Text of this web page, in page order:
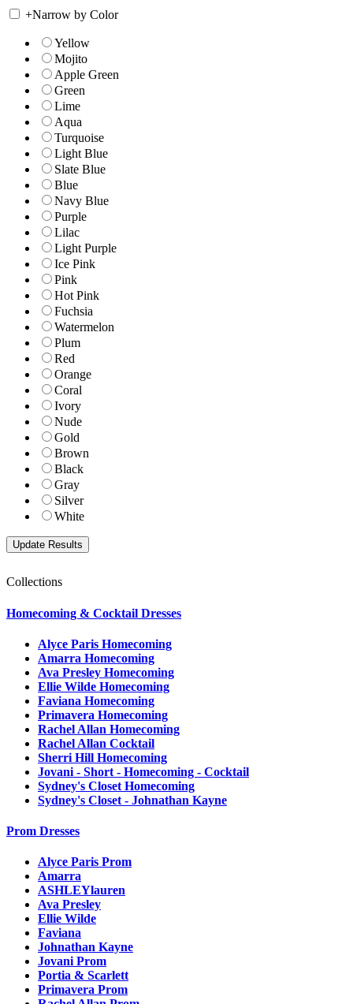
+Narrow by Color
Yellow
Mojito
Apple Green
Green
Lime
Aqua
Turquoise
Light Blue
Slate Blue
Blue
Navy Blue
Purple
Lilac
Light Purple
Ice Pink
Pink
Hot Pink
Fuchsia
Watermelon
Plum
Red
Orange
Coral
Ivory
Nude
Gold
Brown
Black
Gray
Silver
White
Collections
Homecoming & Cocktail Dresses
Alyce Paris Homecoming
Amarra Homecoming
Ava Presley Homecoming
Ellie Wilde Homecoming
Faviana Homecoming
Primavera Homecoming
Rachel Allan Homecoming
Rachel Allan Cocktail
Sherri Hill Homecoming
Jovani - Short - Homecoming - Cocktail
Sydney's Closet Homecoming
Sydney's Closet - Johnathan Kayne
Prom Dresses
Alyce Paris Prom
Amarra
ASHLEYlauren
Ava Presley
Ellie Wilde
Faviana
Johnathan Kayne
Jovani Prom
Portia & Scarlett
Primavera Prom